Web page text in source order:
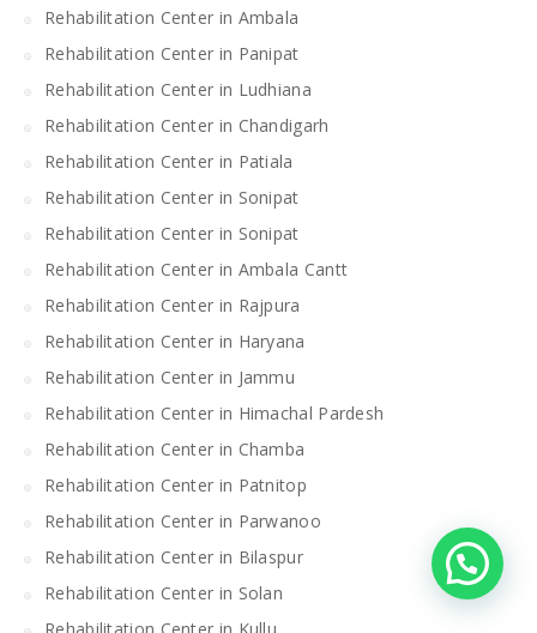
Rehabilitation Center in Ambala
Rehabilitation Center in Panipat
Rehabilitation Center in Ludhiana
Rehabilitation Center in Chandigarh
Rehabilitation Center in Patiala
Rehabilitation Center in Sonipat
Rehabilitation Center in Sonipat
Rehabilitation Center in Ambala Cantt
Rehabilitation Center in Rajpura
Rehabilitation Center in Haryana
Rehabilitation Center in Jammu
Rehabilitation Center in Himachal Pardesh
Rehabilitation Center in Chamba
Rehabilitation Center in Patnitop
Rehabilitation Center in Parwanoo
Rehabilitation Center in Bilaspur
Rehabilitation Center in Solan